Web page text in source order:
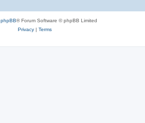
phpBB® Forum Software © phpBB Limited
Privacy| Terms